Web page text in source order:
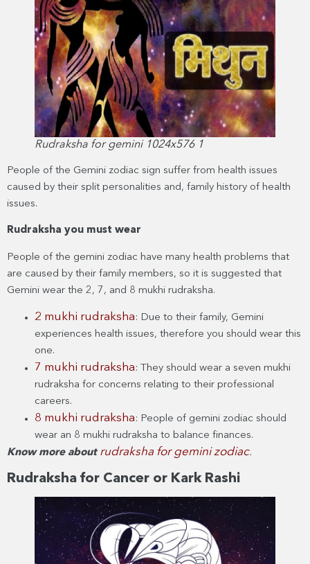
Rudraksha for gemini 1024x576 1
People of the Gemini zodiac sign suffer from health issues
caused by their split personalities and, family history of health
issues.
Rudraksha you must wear
People of the gemini zodiac have many health problems that
are caused by their family members, so it is suggested that
Gemini wear the 2, 7, and 8 mukhi rudraksha.
2 mukhi rudraksha : Due to their family, Gemini
experiences health issues, therefore you should wear this
one.
7 mukhi rudraksha : They should wear a seven mukhi
rudraksha for concerns relating to their professional
careers.
8 mukhi rudraksha : People of gemini zodiac should
wear an 8 mukhi rudraksha to balance finances.
Know more about rudraksha for gemini zodiac.
Rudraksha for Cancer or Kark Rashi